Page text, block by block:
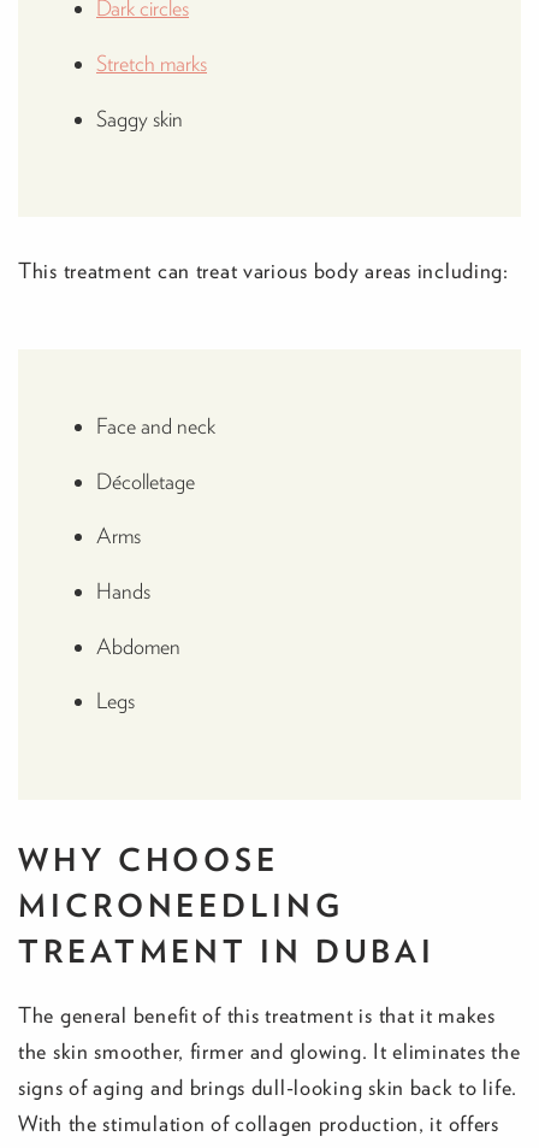
Dark circles
Stretch marks
Saggy skin
This treatment can treat various body areas including:
Face and neck
Décolletage
Arms
Hands
Abdomen
Legs
WHY CHOOSE
MICRONEEDLING
TREATMENT IN DUBAI
The general benefit of this treatment is that it makes
the skin smoother, firmer and glowing. It eliminates the
signs of aging and brings dull-looking skin back to life.
With the stimulation of collagen production, it offers